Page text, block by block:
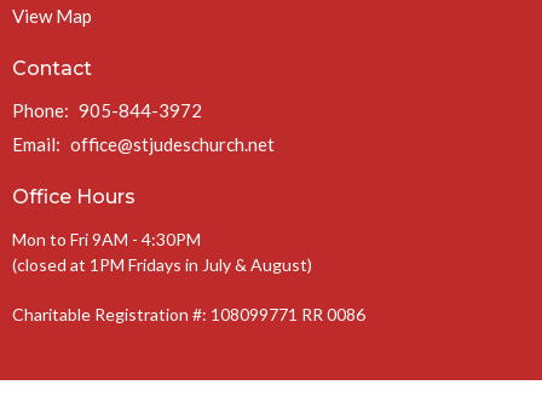
View Map
Contact
Phone: 905-844-3972
Email: office@stjudeschurch.net
Office Hours
Mon to Fri 9AM - 4:30PM
(closed at 1PM Fridays in July & August)
Charitable Registration #: 108099771 RR 0086